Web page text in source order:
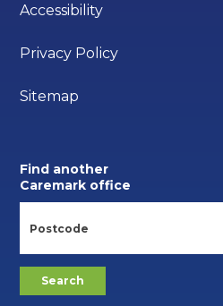
Accessibility
Privacy Policy
Sitemap
Find another
Caremark office